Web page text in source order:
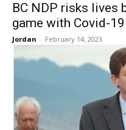
BC NDP risks lives
game with Covid-
Jordan - February 14, 2023